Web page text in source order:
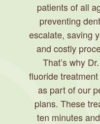
patients of all
preventing
escalate, saving
and costly
That’s why
fluoride
as part of our
plans. These
ten minutes